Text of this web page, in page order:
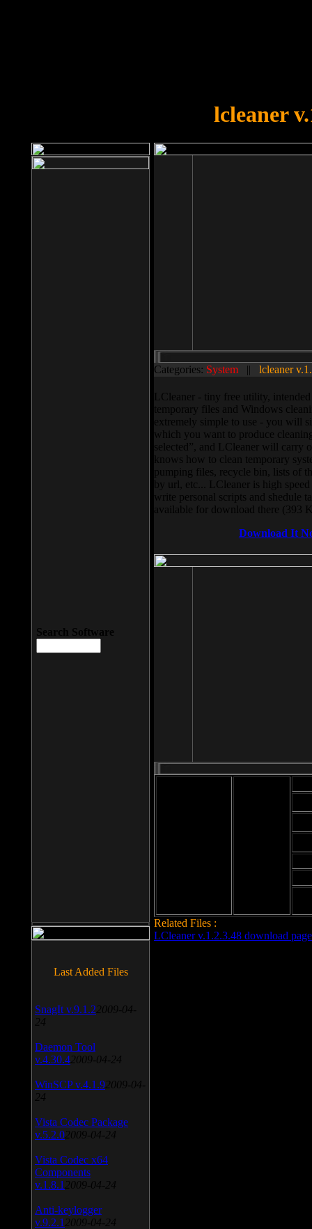
lcleaner
Categories: System || lcleaner
LCleaner - tiny free utility,
temporary files and Windows
extremely simple to use - you will
which you want to produce
selected”, and LCleaner will carry
knows how to clean temporary
pumping files, recycle bin, lists of
by url, etc... LCleaner is high
write personal scripts and shedule
available for download there (393
Download It
Related Files :
LCleaner v.1.2.3.48 download page
Search Software
Last Added Files
SnagIt v.9.1.2 2009-04-
24
Daemon Tool
v.4.30.4 2009-04-24
WinSCP v.4.1.9 2009-04-
24
Vista Codec Package
v.5.2.0 2009-04-24
Vista Codec x64
Components
v.1.8.1 2009-04-24
Anti-keylogger
v.9.2.1 2009-04-24